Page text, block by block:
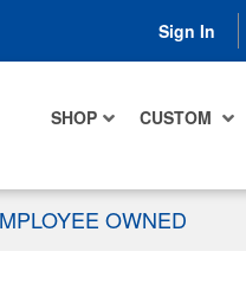
Sign In
SHOP CUSTOM
OWNED